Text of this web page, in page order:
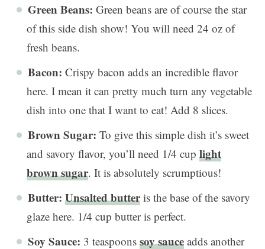
Green Beans: Green beans are of course the star
of this side dish show! You will need 24 oz of
fresh beans.
Bacon: Crispy bacon adds an incredible flavor
here. I mean it can pretty much turn any vegetable
dish into one that I want to eat! Add 8 slices.
Brown Sugar: To give this simple dish it’s sweet
and savory flavor, you’ll need 1/4 cup light
brown sugar. It is absolutely scrumptious!
Butter: Unsalted butteris the base of the savory
glaze here. 1/4 cup butter is perfect.
Soy Sauce: 3 teaspoons soy sauce adds another